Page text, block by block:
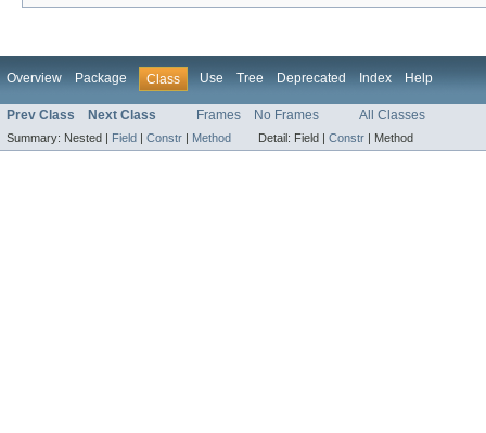
Overview Package Class Use Tree Deprecated Index Help
Prev Class Next Class Frames No Frames All Classes
Summary: Nested | Field Constr Method Detail: Field | Constr Method